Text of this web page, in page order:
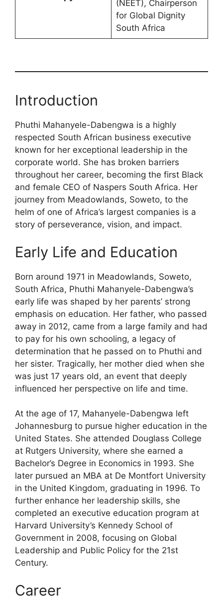
(NEET), Chairperson
for Global Dignity
South Africa
Introduction
Phuthi Mahanyele-Dabengwa is a highly
respected South African business executive
known for her exceptional leadership in the
corporate world. She has broken barriers
throughout her career, becoming the first Black
and female CEO of Naspers South Africa. Her
journey from Meadowlands, Soweto, to the
helm of one of Africa’s largest companies is a
story of perseverance, vision, and impact.
Early Life and Education
Born around 1971 in Meadowlands, Soweto,
South Africa, Phuthi Mahanyele-Dabengwa’s
early life was shaped by her parents’ strong
emphasis on education. Her father, who passed
away in 2012, came from a large family and had
to pay for his own schooling, a legacy of
determination that he passed on to Phuthi and
her sister. Tragically, her mother died when she
was just 17 years old, an event that deeply
influenced her perspective on life and time.
At the age of 17, Mahanyele-Dabengwa left
Johannesburg to pursue higher education in the
United States. She attended Douglass College
at Rutgers University, where she earned a
Bachelor’s Degree in Economics in 1993. She
later pursued an MBA at De Montfort University
in the United Kingdom, graduating in 1996. To
further enhance her leadership skills, she
completed an executive education program at
Harvard University’s Kennedy School of
Government in 2008, focusing on Global
Leadership and Public Policy for the 21st
Century.
Career